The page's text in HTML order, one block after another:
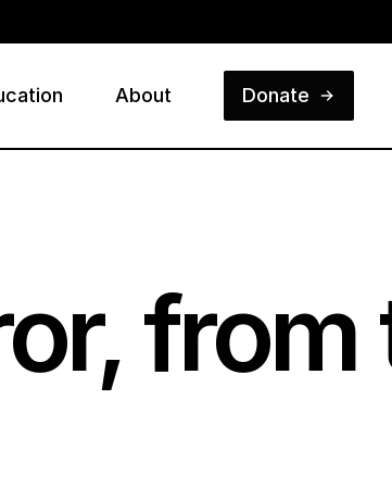
About Donate
from